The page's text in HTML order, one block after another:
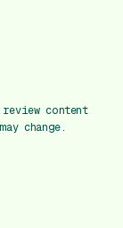
review content
change.